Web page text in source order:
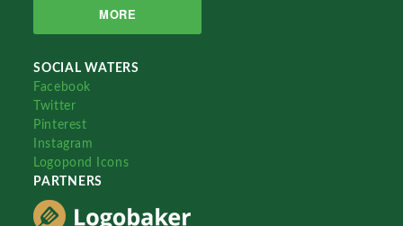
MORE
SOCIAL WATERS
Facebook
Twitter
Pinterest
Instagram
Logopond Icons
PARTNERS